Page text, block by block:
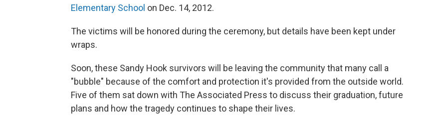
Elementary School on Dec. 14, 2012.
The victims will be honored during the ceremony, but details have been kept under
wraps.
Soon, these Sandy Hook survivors will be leaving the community that many call a
"bubble" because of the comfort and protection it's provided from the outside world.
Five of them sat down with The Associated Press to discuss their graduation, future
plans and how the tragedy continues to shape their lives.